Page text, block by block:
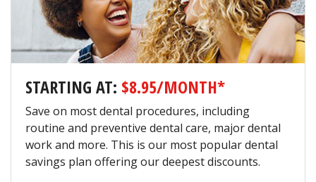
STARTING AT: $8.95/MONTH*
Save on most dental procedures, including
routine and preventive dental care, major dental
work and more. This is our most popular dental
savings plan offering our deepest discounts.